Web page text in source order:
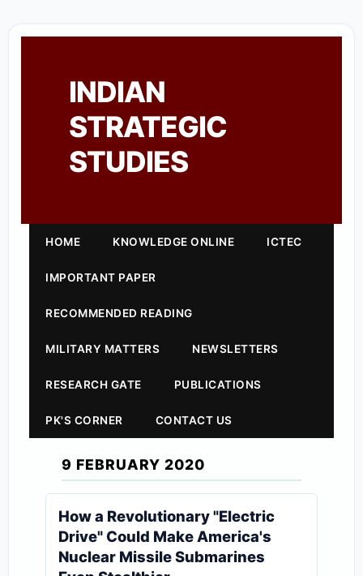
INDIAN
STRATEGIC
STUDIES
HOME KNOWLEDGE ONLINE ICTEC
IMPORTANT PAPER
RECOMMENDED READING
MILITARY MATTERS NEWSLETTERS
RESEARCH GATE PUBLICATIONS
PK'S CORNER CONTACT US
9 FEBRUARY 2020
How a Revolutionary "Electric
Drive" Could Make America's
Nuclear Missile Submarines